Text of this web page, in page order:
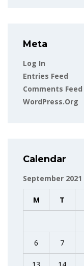
Meta
Log In
Entries Feed
Comments Feed
WordPress.org
Calendar
September 2021
M T
6 7